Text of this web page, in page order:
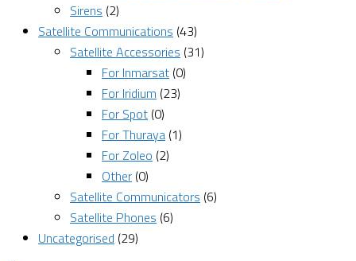
Sirens (2)
Satellite Communications (43)
Satellite Accessories (31)
For Inmarsat (0)
For Iridium (23)
For Spot (0)
For Thuraya (1)
For Zoleo (2)
Other (0)
Satellite Communicators (6)
Satellite Phones (6)
Uncategorised (29)